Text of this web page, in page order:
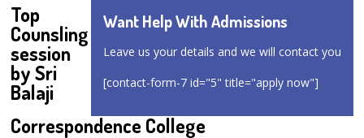
Want Help With Admissions
Leave us your details and we will contact you
[contact-form-7 id="5" title="apply now"]
Top
Counsling
session
by Sri
Balaji
Correspondence College